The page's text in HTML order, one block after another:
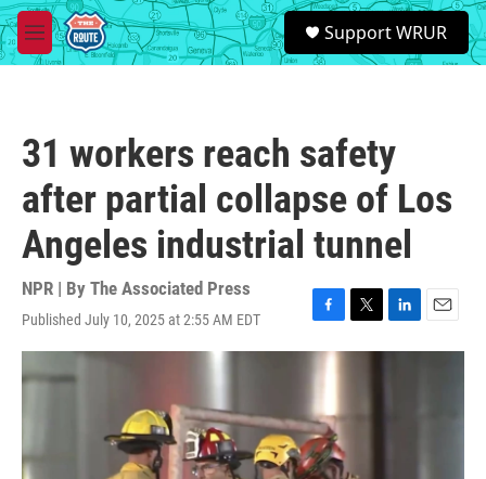
Skip to main content
M
e
S
e
a
Support WRUR
31 workers reach safety
after partial collapse of Los
Angeles industrial tunnel
NPR | By The Associated Press
Published July 10, 2025 at 2:55 AM EDT
F
a
c
b
o
o
k
T
w
L
i
E
m